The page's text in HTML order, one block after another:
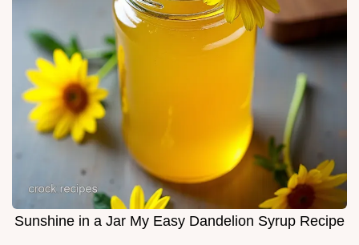
Sunshine in a Jar My Easy Dandelion Syrup Recipe